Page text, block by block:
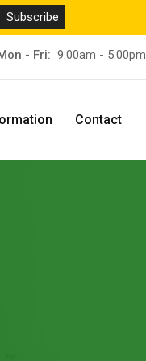
- Fri:9:00am - 5:00pm
Contact